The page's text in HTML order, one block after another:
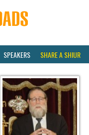
SPEAKERS SHARE A SHIUR